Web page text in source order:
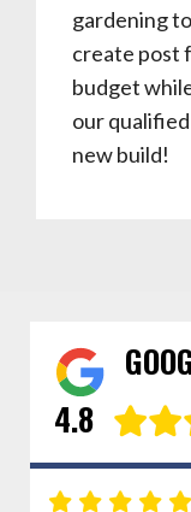
gardening
create post
budget
our
new build!
4.8